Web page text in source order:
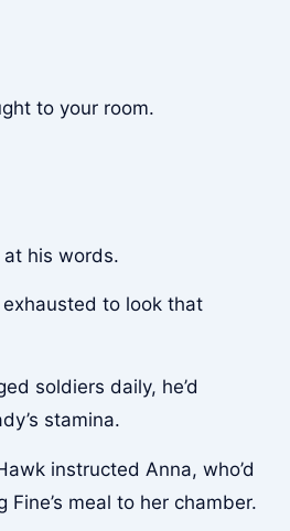
to your room.
his words.
exhausted to look that
soldiers daily, he’d
stamina.
instructed Anna, who’d
meal to her chamber.